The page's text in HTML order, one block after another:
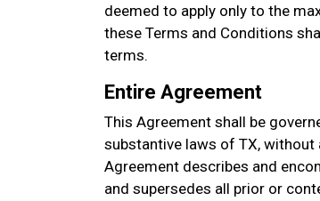
deemed to apply only to the
these Terms and Conditions
terms.
Entire Agreement
This Agreement shall be
substantive laws of TX,
Agreement describes and
and supersedes all prior or